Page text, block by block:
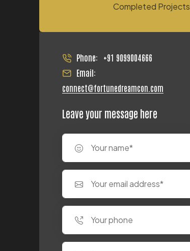
Completed Projects
Phone:
+91 9099004666
Email:
connect@fortunedreamcon.com
Leave your message here